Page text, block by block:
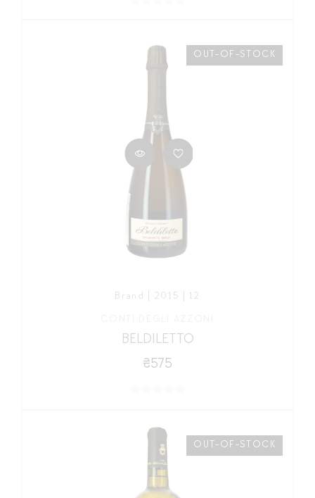
Brand | 2015 | 12
BELDILETTO
₴575
OUT-OF-STOCK
OUT-OF-STOCK